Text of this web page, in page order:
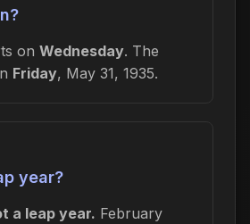
on Wednesday. The
Friday, May 31, 1935.
year?
a leap year. February